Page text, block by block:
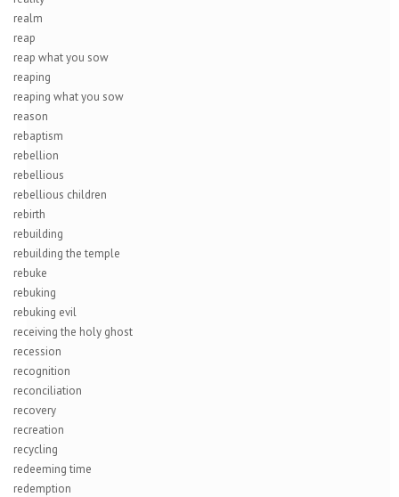
realm
reap
reap what you sow
reaping
reaping what you sow
reason
rebaptism
rebellion
rebellious
rebellious children
rebirth
rebuilding
rebuilding the temple
rebuke
rebuking
rebuking evil
receiving the holy ghost
recession
recognition
reconciliation
recovery
recreation
recycling
redeeming time
redemption